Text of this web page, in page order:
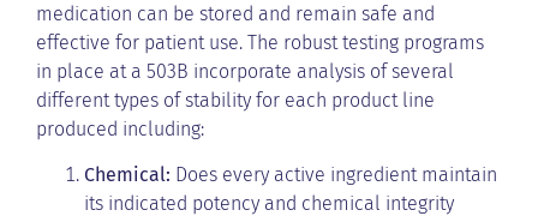
medication can be stored and remain safe and
effective for patient use. The robust testing programs
in place at a 503B incorporate analysis of several
different types of stability for each product line
produced including:
Chemical: Does every active ingredient maintain
its indicated potency and chemical integrity